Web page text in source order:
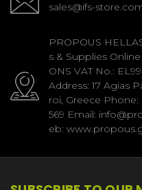
sales@ifs-
PROPOUS
s & Supplies
ONS VAT No.:
Address: 17 Agias
roi, Greece Phone:
569 Email:
eb: